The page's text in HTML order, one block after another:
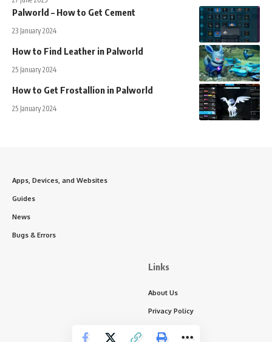
Palworld – How to Get Cement
23 January 2024
How to Find Leather in Palworld
25 January 2024
How to Get Frostallion in Palworld
25 January 2024
Apps, Devices, and Websites
Guides
News
Bugs & Errors
Links
About Us
Privacy Policy